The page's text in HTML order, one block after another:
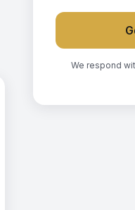
We respond